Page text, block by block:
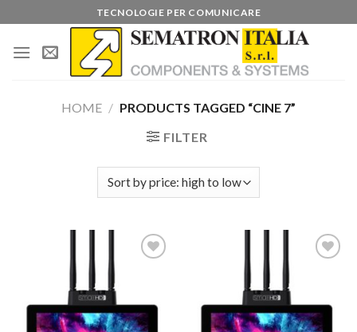
to
content
TECNOLOGIE PER COMUNICARE
HOME / PRODUCTS TAGGED “CINE 7”
FILTER